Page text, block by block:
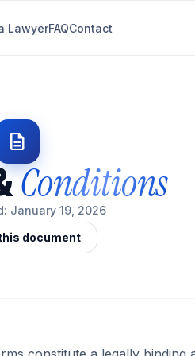
LawyerFAQContact
description
Conditions
January 19, 2026
document